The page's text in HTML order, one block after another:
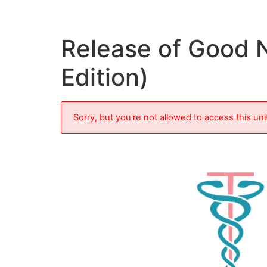
Release of Good
Edition)
Sorry, but you're not allowed to access this